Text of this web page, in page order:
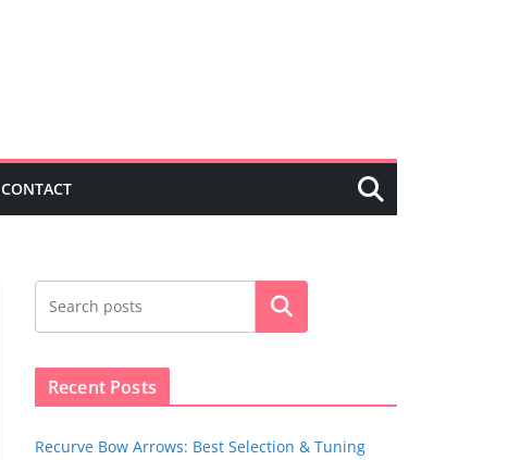
CONTACT
Search
Recent Posts
Recurve Bow Arrows: Best Selection & Tuning